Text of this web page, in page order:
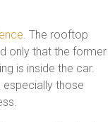
. The rooftop
only that the former
is inside the car.
those